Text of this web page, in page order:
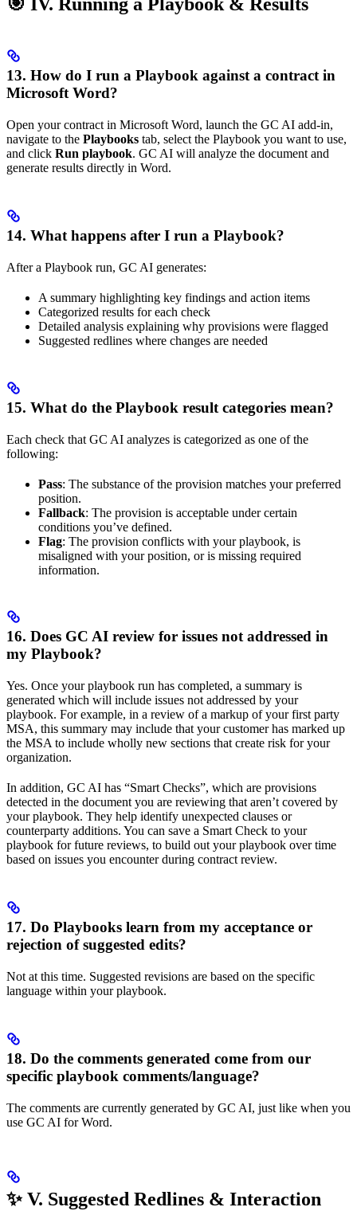
13. How do I run a Playbook against a contract in
Microsoft Word?
Open your contract in Microsoft Word, launch the GC AI add-in,
navigate to the Playbooks tab, select the Playbook you want to use,
and click Run playbook. GC AI will analyze the document and
generate results directly in Word.
14. What happens after I run a Playbook?
After a Playbook run, GC AI generates:
A summary highlighting key findings and action items
Categorized results for each check
Detailed analysis explaining why provisions were flagged
Suggested redlines where changes are needed
15. What do the Playbook result categories mean?
Each check that GC AI analyzes is categorized as one of the
following:
Pass: The substance of the provision matches your preferred
position.
Fallback: The provision is acceptable under certain
conditions you’ve defined.
Flag: The provision conflicts with your playbook, is
misaligned with your position, or is missing required
information.
16. Does GC AI review for issues not addressed in
my Playbook?
Yes. Once your playbook run has completed, a summary is
generated which will include issues not addressed by your
playbook. For example, in a review of a markup of your first party
MSA, this summary may include that your customer has marked up
the MSA to include wholly new sections that create risk for your
organization.
In addition, GC AI has “Smart Checks”, which are provisions
detected in the document you are reviewing that aren’t covered by
your playbook. They help identify unexpected clauses or
counterparty additions. You can save a Smart Check to your
playbook for future reviews, to build out your playbook over time
based on issues you encounter during contract review.
17. Do Playbooks learn from my acceptance or
rejection of suggested edits?
Not at this time. Suggested revisions are based on the specific
language within your playbook.
18. Do the comments generated come from our
specific playbook comments/language?
The comments are currently generated by GC AI, just like when you
use GC AI for Word.
✨ V. Suggested Redlines & Interaction